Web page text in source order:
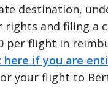
destination,
rights and filing a
per flight in
here if you are
your flight to